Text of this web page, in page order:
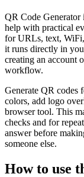
QR Code Generator
help with practical
for URLs, text,
it runs directly in
creating an account
workflow.
Generate QR codes
colors, add logo
browser tool. This
checks and for
answer before
someone else.
How to use